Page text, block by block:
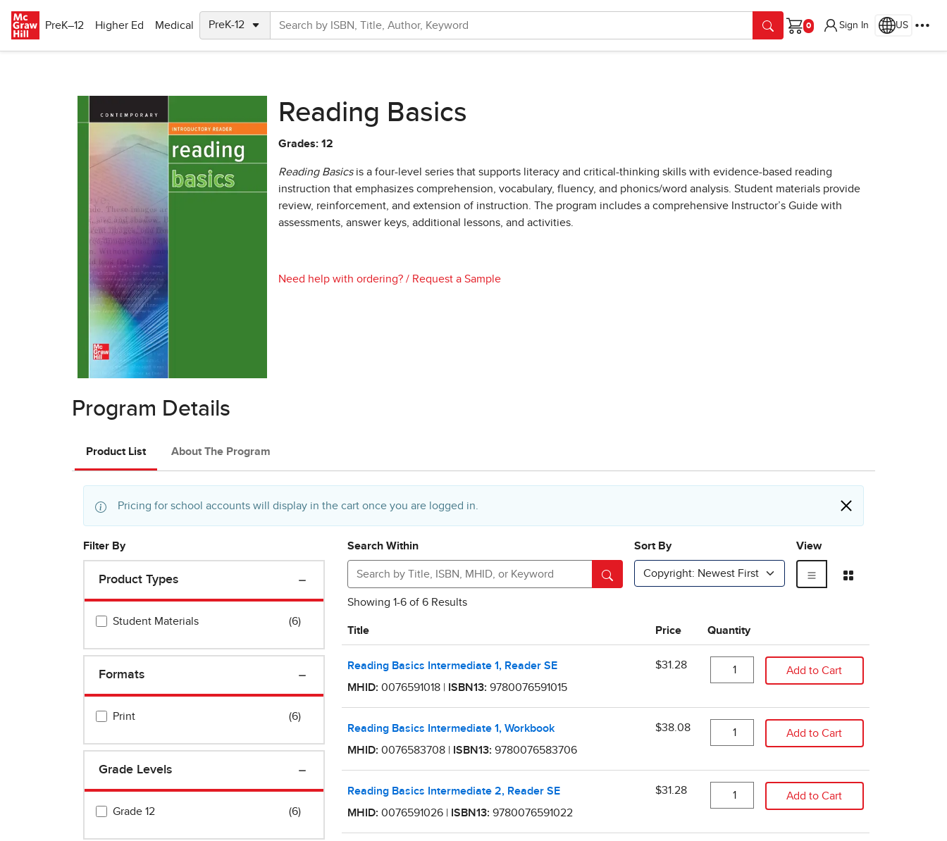
PreK–12
Higher Ed Medical
Cart
Sign In US
Reading Basics
Grades: 12
Reading Basicsis a four-level series that supports literacy and critical-thinking skills with evidence-based reading
instruction that emphasizes comprehension, vocabulary, fluency, and phonics/word analysis. Student materials provide
review, reinforcement, and extension of instruction. The program includes a comprehensive Instructor’s Guide with
assessments, answer keys, additional lessons, and activities.
Need help with ordering? / Request a Sample
Program Details
Product List About The Program